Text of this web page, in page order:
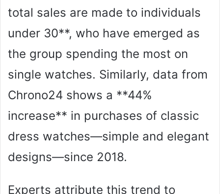
total sales are made to individuals
under 30**, who have emerged as
the group spending the most on
single watches. Similarly, data from
Chrono24 shows a **44%
increase** in purchases of classic
dress watches—simple and elegant
designs—since 2018.
Experts attribute this trend to